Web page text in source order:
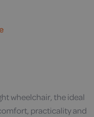
wheelchair, the ideal
practicality and